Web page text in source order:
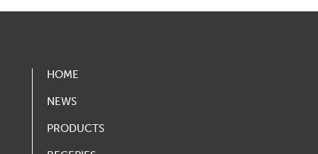
HOME
NEWS
PRODUCTS